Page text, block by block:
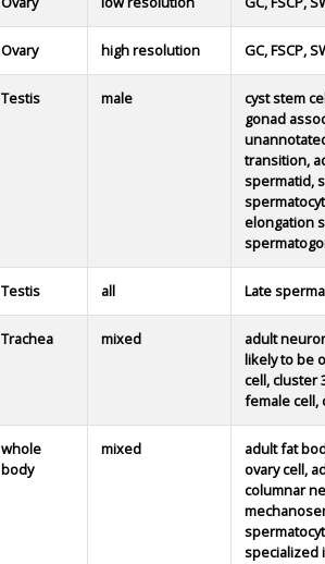
Ovary high resolution GC, FSCP,
Testis male
cyst stem
gonad
transition,
spermatid,
elongation
Testis all Late
Trachea mixed
adult
likely to be
cell, cluster
female cell,
whole
body
mixed
adult fat
ovary cell,
columnar
specialized